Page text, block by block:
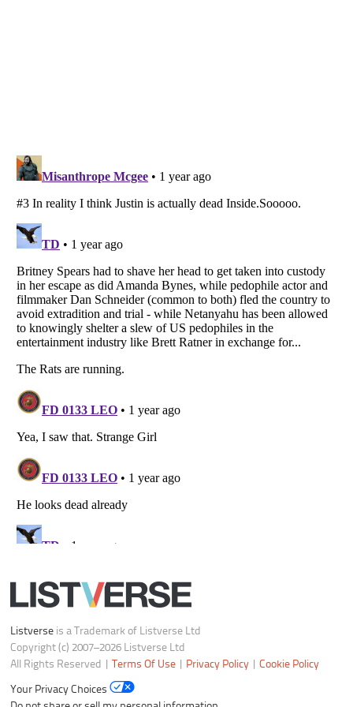
Listverseis a Trademark of Listverse Ltd
Copyright (c) 2007–2026 Listverse Ltd
All Rights Reserved | Terms Of Use |Privacy Policy|Cookie Policy
Your Privacy Choices
Do not share or sell my personal information
Notice at Collection